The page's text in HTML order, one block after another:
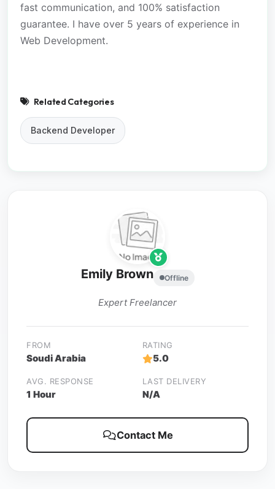
fast communication, and 100% satisfaction
guarantee. I have over 5 years of experience in
Web Development.
Related Categories
Backend Developer
Emily Brown Offline
Expert Freelancer
FROM
Soudi Arabia
RATING
5.0
AVG. RESPONSE
1 Hour
LAST DELIVERY
N/A
Contact Me